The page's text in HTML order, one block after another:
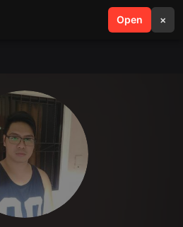
Open ×
search menu